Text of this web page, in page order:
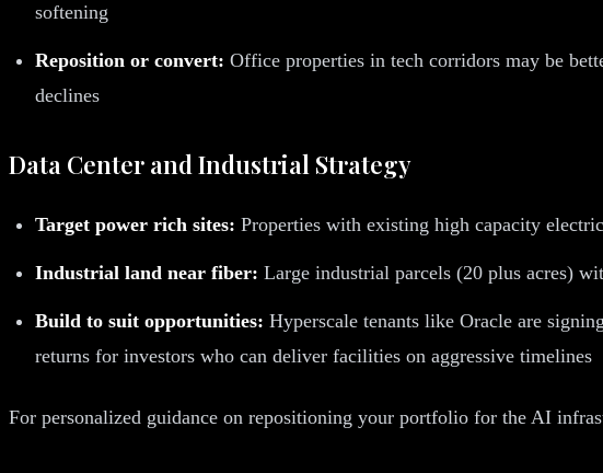
softening
Reposition or convert: Office properties in tech corridors may be
declines
Data Center and Industrial Strategy
Target power rich sites: Properties with existing high capacity
Industrial land near fiber: Large industrial parcels (20 plus acres)
Build to suit opportunities: Hyperscale tenants like Oracle are
returns for investors who can deliver facilities on aggressive timelines
For personalized guidance on repositioning your portfolio for the AI